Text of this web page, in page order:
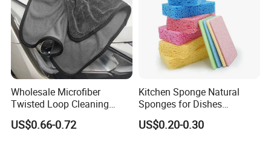
Wholesale Microfiber
Twisted Loop Cleaning
Cloth Drying Details Car
Washing Towel
US$0.66-0.72
Kitchen Sponge Natural
Sponges for Dishes
Compressed Wood Pulp
Sponges
US$0.20-0.30